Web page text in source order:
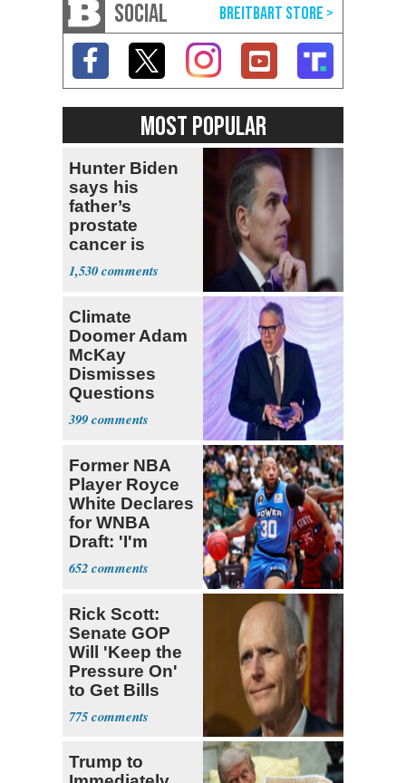
SOCIAL
MOST POPULAR
Hunter Biden
says his
father’s
prostate
cancer is
causing him
pain even as
to speak out
1,530
Climate
Doomer Adam
McKay
Dismisses
Questions
About His 2nd
Home in
399
Former NBA
Player Royce
White Declares
for WNBA
Draft: 'I'm
Transgender'
652
Rick Scott:
Senate GOP
Will 'Keep the
Pressure On'
to Get Bills
Passed
775
Trump to